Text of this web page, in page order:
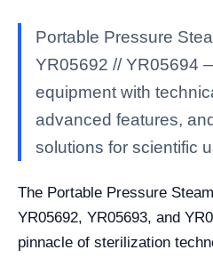
Portable Pressure
YR05692 // YR05694
equipment with
advanced features,
solutions for scientific
The Portable Pressure
YR05692, YR05693, and
pinnacle of sterilization